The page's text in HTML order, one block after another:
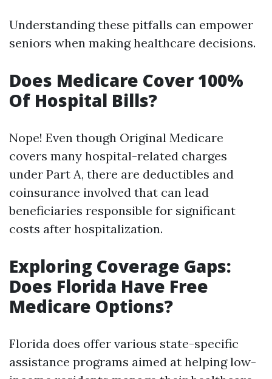
Understanding these pitfalls can empower
seniors when making healthcare decisions.
Does Medicare Cover 100%
Of Hospital Bills?
Nope! Even though Original Medicare
covers many hospital-related charges
under Part A, there are deductibles and
coinsurance involved that can lead
beneficiaries responsible for significant
costs after hospitalization.
Exploring Coverage Gaps:
Does Florida Have Free
Medicare Options?
Florida does offer various state-specific
assistance programs aimed at helping low-